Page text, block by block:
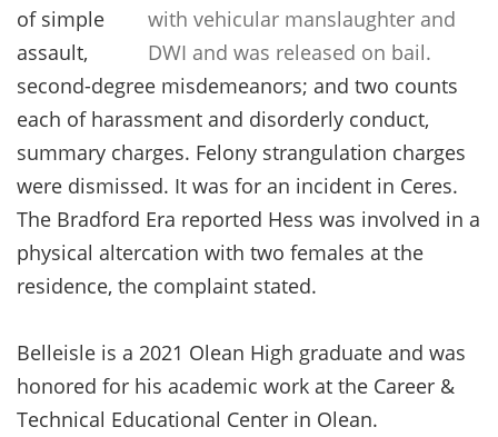
with vehicular manslaughter and
DWI and was released on bail.
of simple
assault,
second-degree misdemeanors; and two counts
each of harassment and disorderly conduct,
summary charges. Felony strangulation charges
were dismissed. It was for an incident in Ceres.
The Bradford Era reported Hess was involved in a
physical altercation with two females at the
residence, the complaint stated.
Belleisle is a 2021 Olean High graduate and was
honored for his academic work at the Career &
Technical Educational Center in Olean.